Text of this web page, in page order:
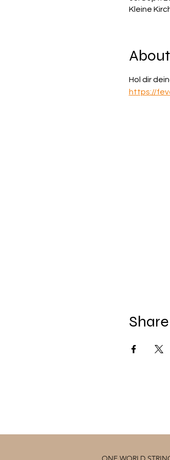
Kleine
Hol dir
https://